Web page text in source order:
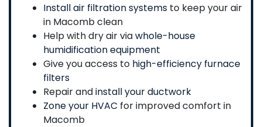
Install air filtration systems to keep your air
in Macomb clean
Help with dry air viawhole-house
humidification equipment
Give you access to high-efficiency furnace
filters
Repair andinstall your ductwork
Zone your HVAC for improved comfort in
Macomb